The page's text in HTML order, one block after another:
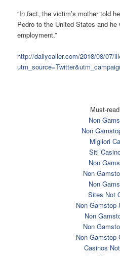
“In fact, the victim’s mother told
Pedro to the United States and he
employment,”
http://dailycaller.com/2018/08/07/
Must-
Non
Non
Migliori
Siti
Non
Non
Non
Sites Not
Non Gamstop
Non
Non
Non Gamstop
Casinos